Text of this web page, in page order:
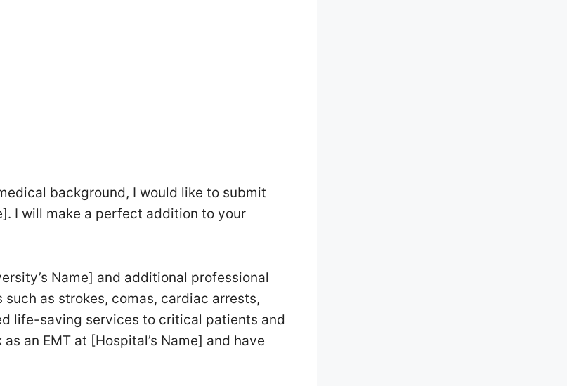
background, I would like to submit
I will make a perfect addition to your
Name] and additional professional
as strokes, comas, cardiac arrests,
life-saving services to critical patients and
an EMT at [Hospital’s Name] and have